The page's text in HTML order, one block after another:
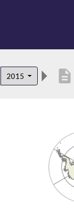
2015 description